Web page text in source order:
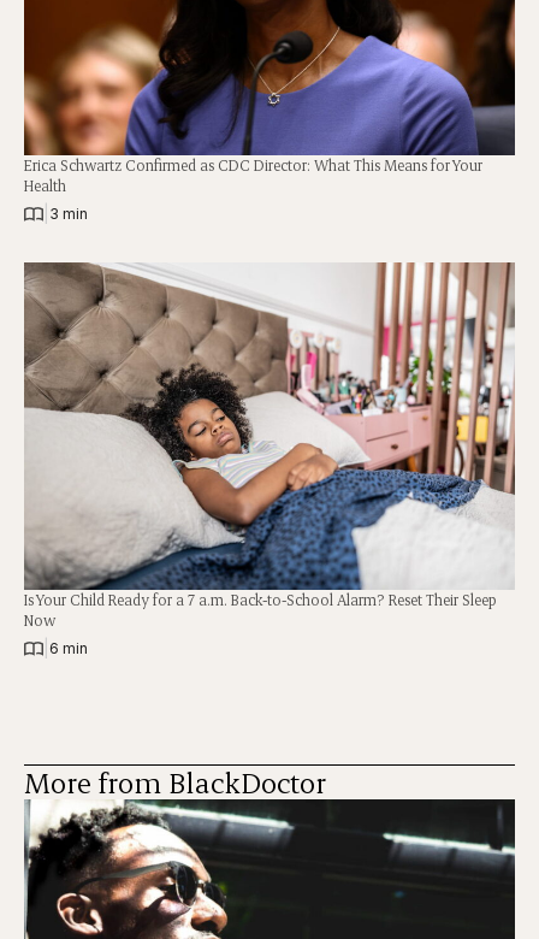
Erica Schwartz Confirmed as CDC Director: What This Means for Your
Health
3 min
Is Your Child Ready for a 7 a.m. Back-to-School Alarm? Reset Their Sleep
Now
6 min
More from BlackDoctor